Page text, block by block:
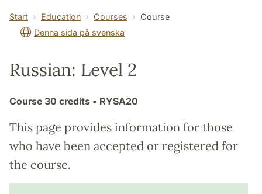
SOL building Contact The Department
Start Education Courses
Course
Denna sida på svenska
Russian: Level 2
Course 30 credits • RYSA20
This page provides information for those
who have been accepted or registered for
the course.